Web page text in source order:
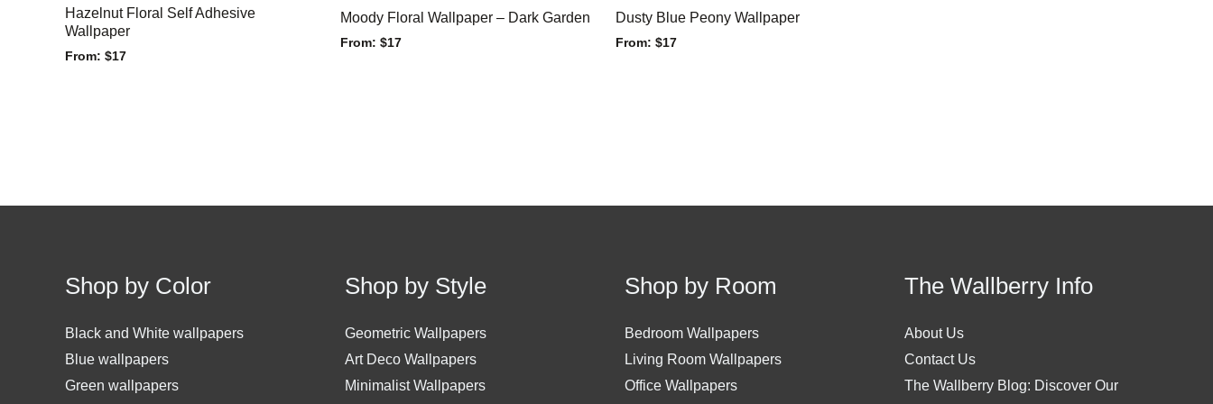
Hazelnut Floral Self Adhesive
Wallpaper
From: $17
Moody Floral Wallpaper – Dark Garden
From: $17
Dusty Blue Peony Wallpaper
From: $17
Shop by Color
Black and White wallpapers
Blue wallpapers
Green wallpapers
Shop by Style
Geometric Wallpapers
Art Deco Wallpapers
Minimalist Wallpapers
Shop by Room
Bedroom Wallpapers
Living Room Wallpapers
Office Wallpapers
The Wallberry Info
About Us
Contact Us
The Wallberry Blog: Discover Our